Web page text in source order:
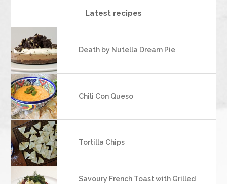
Latest recipes
Death by Nutella Dream Pie
Chili Con Queso
Tortilla Chips
Savoury French Toast with Grilled